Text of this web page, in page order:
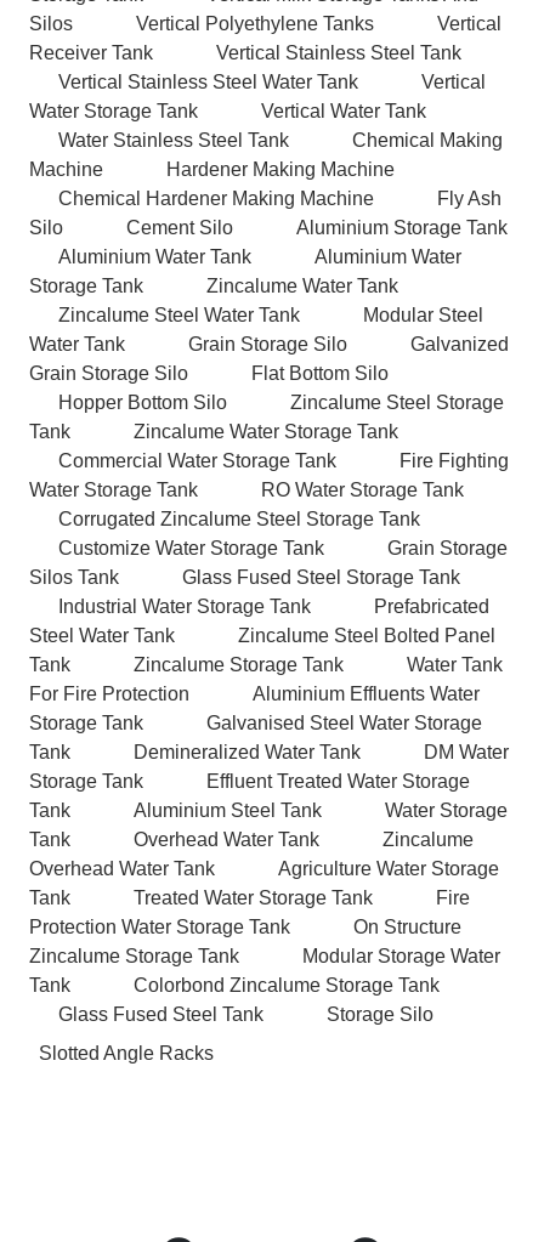
Silos
Vertical Polyethylene Tanks
Vertical
Receiver Tank
Vertical Stainless Steel Tank
Vertical Stainless Steel Water Tank
Vertical
Water Storage Tank
Vertical Water Tank
Water Stainless Steel Tank
Chemical Making
Machine
Hardener Making Machine
Chemical Hardener Making Machine
Fly Ash
Silo
Cement Silo
Aluminium Storage Tank
Aluminium Water Tank
Aluminium Water
Storage Tank
Zincalume Water Tank
Zincalume Steel Water Tank
Modular Steel
Water Tank
Grain Storage Silo
Galvanized
Grain Storage Silo
Flat Bottom Silo
Hopper Bottom Silo
Zincalume Steel Storage
Tank
Zincalume Water Storage Tank
Commercial Water Storage Tank
Fire Fighting
Water Storage Tank
RO Water Storage Tank
Corrugated Zincalume Steel Storage Tank
Customize Water Storage Tank
Grain Storage
Silos Tank
Glass Fused Steel Storage Tank
Industrial Water Storage Tank
Prefabricated
Steel Water Tank
Zincalume Steel Bolted Panel
Tank
Zincalume Storage Tank
Water Tank
For Fire Protection
Aluminium Effluents Water
Storage Tank
Galvanised Steel Water Storage
Tank
Demineralized Water Tank
DM Water
Storage Tank
Effluent Treated Water Storage
Tank
Aluminium Steel Tank
Water Storage
Tank
Overhead Water Tank
Zincalume
Overhead Water Tank
Agriculture Water Storage
Tank
Treated Water Storage Tank
Fire
Protection Water Storage Tank
On Structure
Zincalume Storage Tank
Modular Storage Water
Tank
Colorbond Zincalume Storage Tank
Glass Fused Steel Tank
Storage Silo
Slotted Angle Racks